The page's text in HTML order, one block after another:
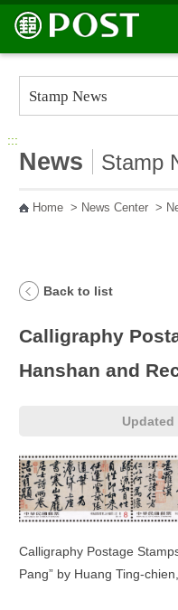
Go to Content Area
:::
News Stamp
Home> News Center>
Back to list
Calligraphy
Hanshan and
Updated
Calligraphy Postage
Pang” by Huang Ting-